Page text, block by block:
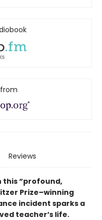
Reviews
In this “profound,
Prize–winning
incident sparks a
teacher’s life.